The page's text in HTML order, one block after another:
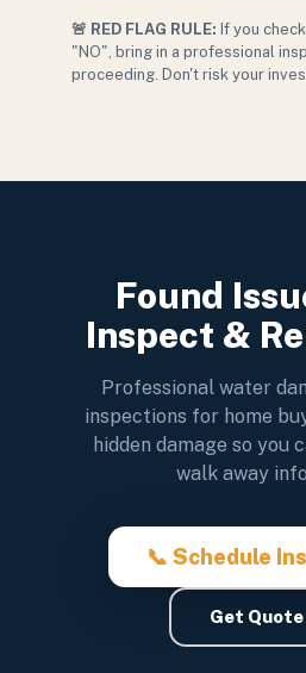
🚨 RED FLAG RULE: If you
"NO", bring in a professional
proceeding. Don't risk your
Found
Inspect &
Professional water
inspections for home
hidden damage so you
walk away
📞 Schedule
Get